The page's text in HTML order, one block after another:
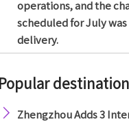
operations, and the
scheduled for July
delivery.
Popular

Zhengzhou Adds 3